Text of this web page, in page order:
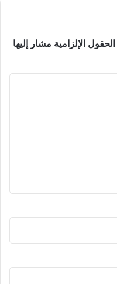
الحقول الإلزامية مشار إليها